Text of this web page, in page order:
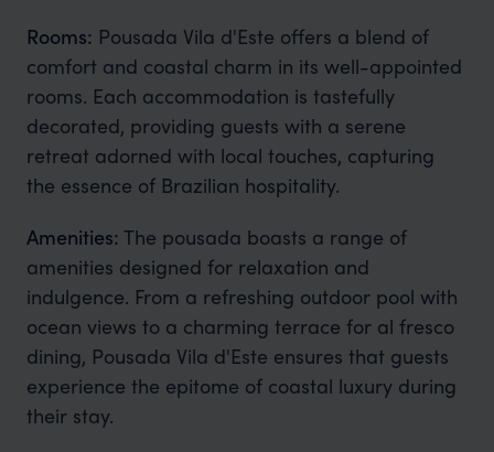
Rooms: Pousada Vila d'Este offers a blend of
comfort and coastal charm in its well-appointed
rooms. Each accommodation is tastefully
decorated, providing guests with a serene
retreat adorned with local touches, capturing
the essence of Brazilian hospitality.
Amenities: The pousada boasts a range of
amenities designed for relaxation and
indulgence. From a refreshing outdoor pool with
ocean views to a charming terrace for al fresco
dining, Pousada Vila d'Este ensures that guests
experience the epitome of coastal luxury during
their stay.